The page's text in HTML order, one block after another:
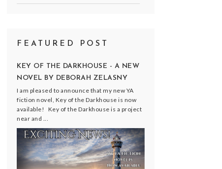
FEATURED POST
KEY OF THE DARKHOUSE - A NEW
NOVEL BY DEBORAH ZELASNY
I am pleased to announce that my new YA
fiction novel, Key of the Darkhouse is now
available! Key of the Darkhouse is a project
near and ...